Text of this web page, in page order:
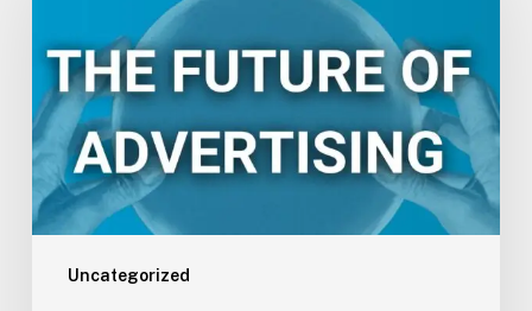
Uncategorized
Advertising:
ESM’s
2025
Trend
Forecast